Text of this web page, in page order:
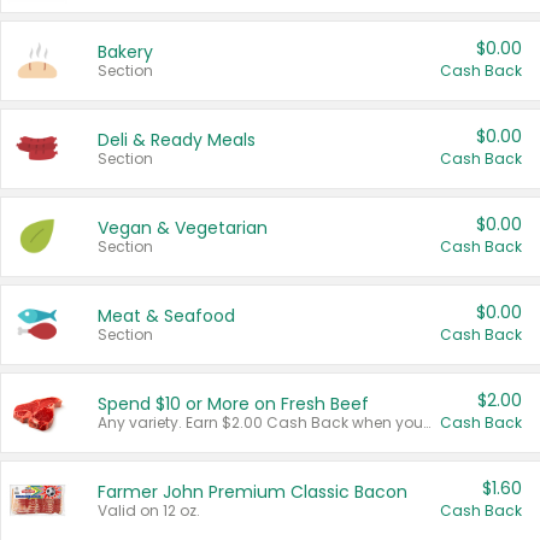
Bakery
Section
$0.00
Cash Back
Deli & Ready Meals
Section
$0.00
Cash Back
Vegan & Vegetarian
Section
$0.00
Cash Back
Meat & Seafood
Section
$0.00
Cash Back
Spend $10 or More on Fresh Beef
Any variety. Earn $2.00 Cash Back when you spend $10 or more before tax and after discounts and coupons in one transaction.
$2.00
Cash Back
Farmer John Premium Classic Bacon
Valid on 12 oz.
$1.60
Cash Back